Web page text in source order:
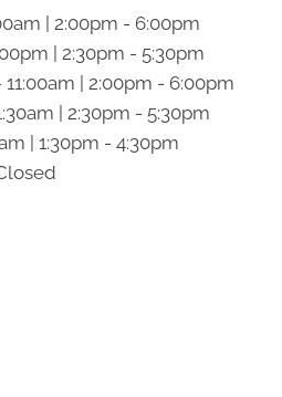
| 2:00pm - 6:00pm
| 2:30pm - 5:30pm
11:00am | 2:00pm - 6:00pm
| 2:30pm - 5:30pm
| 1:30pm - 4:30pm